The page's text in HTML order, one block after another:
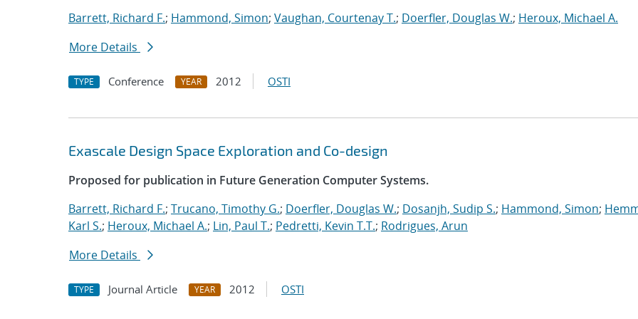
Barrett, Richard F.; Hammond, Simon; Vaughan, Courtenay T.; Doerfler, Douglas W.; Heroux, Michael A.
More Details
TYPE Conference YEAR 2012 OSTI
Exascale Design Space Exploration and Co-design
Proposed for publication in Future Generation Computer Systems.
Barrett, Richard F.; Trucano, Timothy G.; Doerfler, Douglas W.; Dosanjh, Sudip S.; Hammond, Simon;
Karl S.; Heroux, Michael A.; Lin, Paul T.; Pedretti, Kevin T.T.; Rodrigues, Arun
More Details
TYPE Journal Article YEAR 2012 OSTI